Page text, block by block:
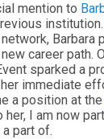
mention to
Barbara
career path.
sparked a
immediate
a position at the
her, I am now
part of.